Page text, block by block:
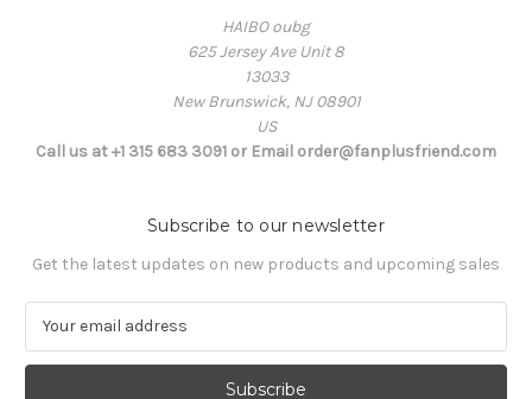
HAIBO oubg
625 Jersey Ave Unit 8
13033
New Brunswick, NJ 08901
US
Call us at +1 315 683 3091 or Email order@fanplusfriend.com
Subscribe to our newsletter
Get the latest updates on new products and upcoming sales
a